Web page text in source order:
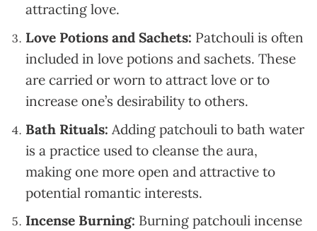
attracting love.
Love Potions and Sachets: Patchouli is often
included in love potions and sachets. These
are carried or worn to attract love or to
increase one’s desirability to others.
Bath Rituals: Adding patchouli to bath water
is a practice used to cleanse the aura,
making one more open and attractive to
potential romantic interests.
Incense Burning: Burning patchouli incense